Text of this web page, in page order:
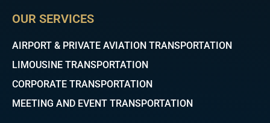
OUR SERVICES
AIRPORT & PRIVATE AVIATION TRANSPORTATION
LIMOUSINE TRANSPORTATION
CORPORATE TRANSPORTATION
MEETING AND EVENT TRANSPORTATION